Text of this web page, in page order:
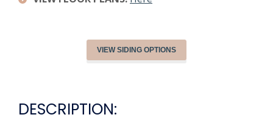
VIEW SIDING OPTIONS
DESCRIPTION: